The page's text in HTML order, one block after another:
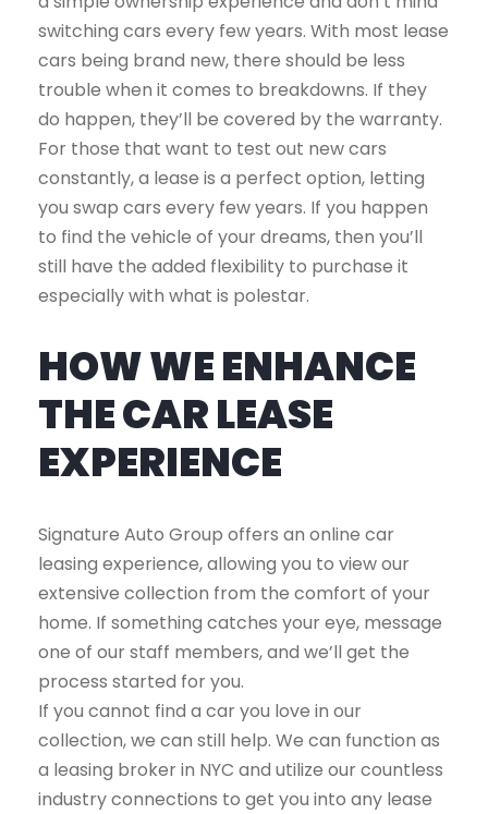
switching cars every few years. With most lease
cars being brand new, there should be less
trouble when it comes to breakdowns. If they
do happen, they’ll be covered by the warranty.
For those that want to test out new cars
constantly, a lease is a perfect option, letting
you swap cars every few years. If you happen
to find the vehicle of your dreams, then you’ll
still have the added flexibility to purchase it
especially with what is polestar.
HOW WE ENHANCE
THE CAR LEASE
EXPERIENCE
Signature Auto Group offers an online car
leasing experience, allowing you to view our
extensive collection from the comfort of your
home. If something catches your eye, message
one of our staff members, and we’ll get the
process started for you.
If you cannot find a car you love in our
collection, we can still help. We can function as
a leasing broker in NYC and utilize our countless
industry connections to get you into any lease